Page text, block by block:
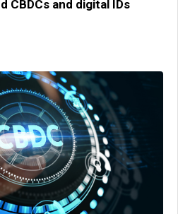
and digital IDs